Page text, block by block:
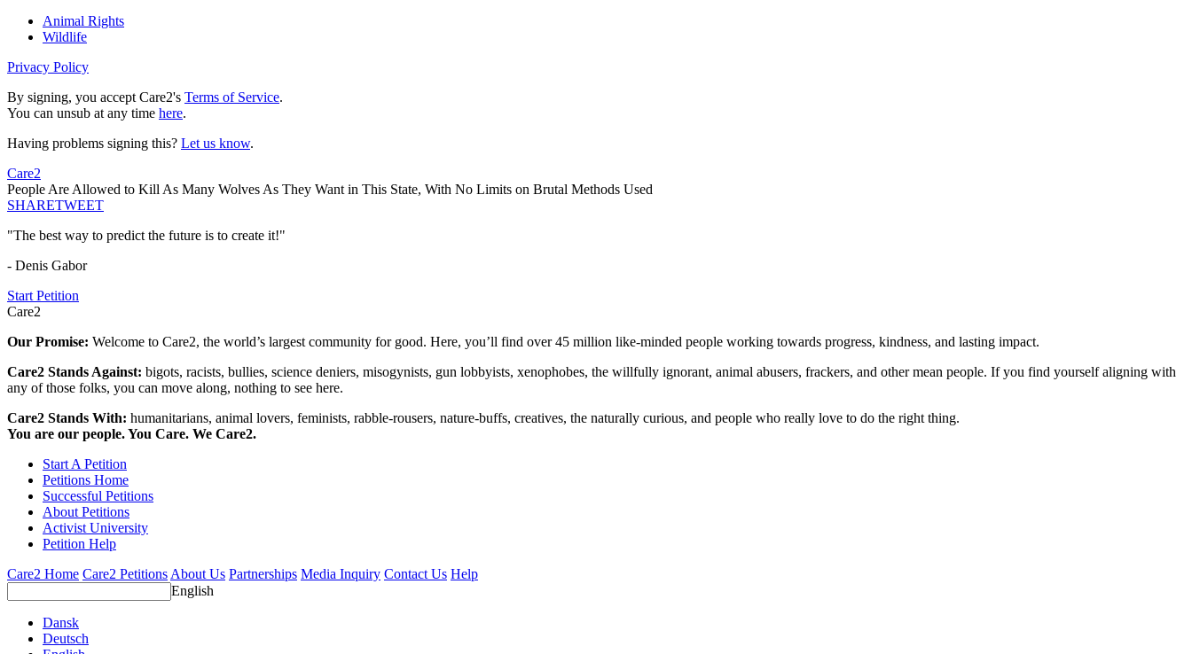
Animal Rights
Wildlife
Privacy Policy
By signing, you accept Care2's Terms of Service.
You can unsub at any time here.
Having problems signing this? Let us know.
Care2
People Are Allowed to Kill As Many Wolves As They Want in This State, With No Limits on Brutal Methods Used
SHARETWEET
"The best way to predict the future is to create it!"
- Denis Gabor
Start Petition
Care2
Our Promise: Welcome to Care2, the world’s largest community for good. Here, you’ll find over 45 million like-minded people working towards progress, kindness, and lasting impact.
Care2 Stands Against: bigots, racists, bullies, science deniers, misogynists, gun lobbyists, xenophobes, the willfully ignorant, animal abusers, frackers, and other mean people. If you find yourself aligning with
any of those folks, you can move along, nothing to see here.
Care2 Stands With: humanitarians, animal lovers, feminists, rabble-rousers, nature-buffs, creatives, the naturally curious, and people who really love to do the right thing.
You are our people. You Care. We Care2.
Start A Petition
Petitions Home
Successful Petitions
About Petitions
Activist University
Petition Help
Care2 Home Care2 PetitionsAbout Us Partnerships Media Inquiry Contact Us Help
English
Dansk
Deutsch